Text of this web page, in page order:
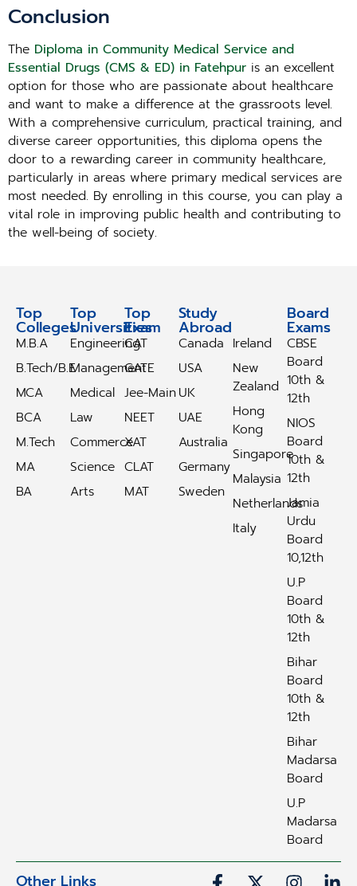
Conclusion
The Diploma in Community Medical Service and
Essential Drugs (CMS & ED) in Fatehpur is an excellent
option for those who are passionate about healthcare
and want to make a difference at the grassroots level.
With a comprehensive curriculum, practical training, and
diverse career opportunities, this diploma opens the
door to a rewarding career in community healthcare,
particularly in areas where primary medical services are
most needed. By enrolling in this course, you can play a
vital role in improving public health and contributing to
the well-being of society.
Top
Colleges
M.B.A
B.Tech/B.E
MCA
BCA
M.Tech
MA
BA
Top
Universities
Engineering
Management
Medical
Law
Commerce
Science
Arts
Top
Exam
CAT
GATE
Jee-Main
NEET
XAT
CLAT
MAT
Study
Abroad
Canada
USA
UK
UAE
Australia
Germany
Sweden
Ireland
New
Zealand
Hong
Kong
Singapore
Malaysia
Netherlands
Italy
Board
Exams
CBSE
Board
10th &
12th
NIOS
Board
10th &
12th
Jamia
Urdu
Board
10,12th
U.P
Board
10th &
12th
Bihar
Board
10th &
12th
Bihar
Madarsa
Board
U.P
Madarsa
Board
Other Links